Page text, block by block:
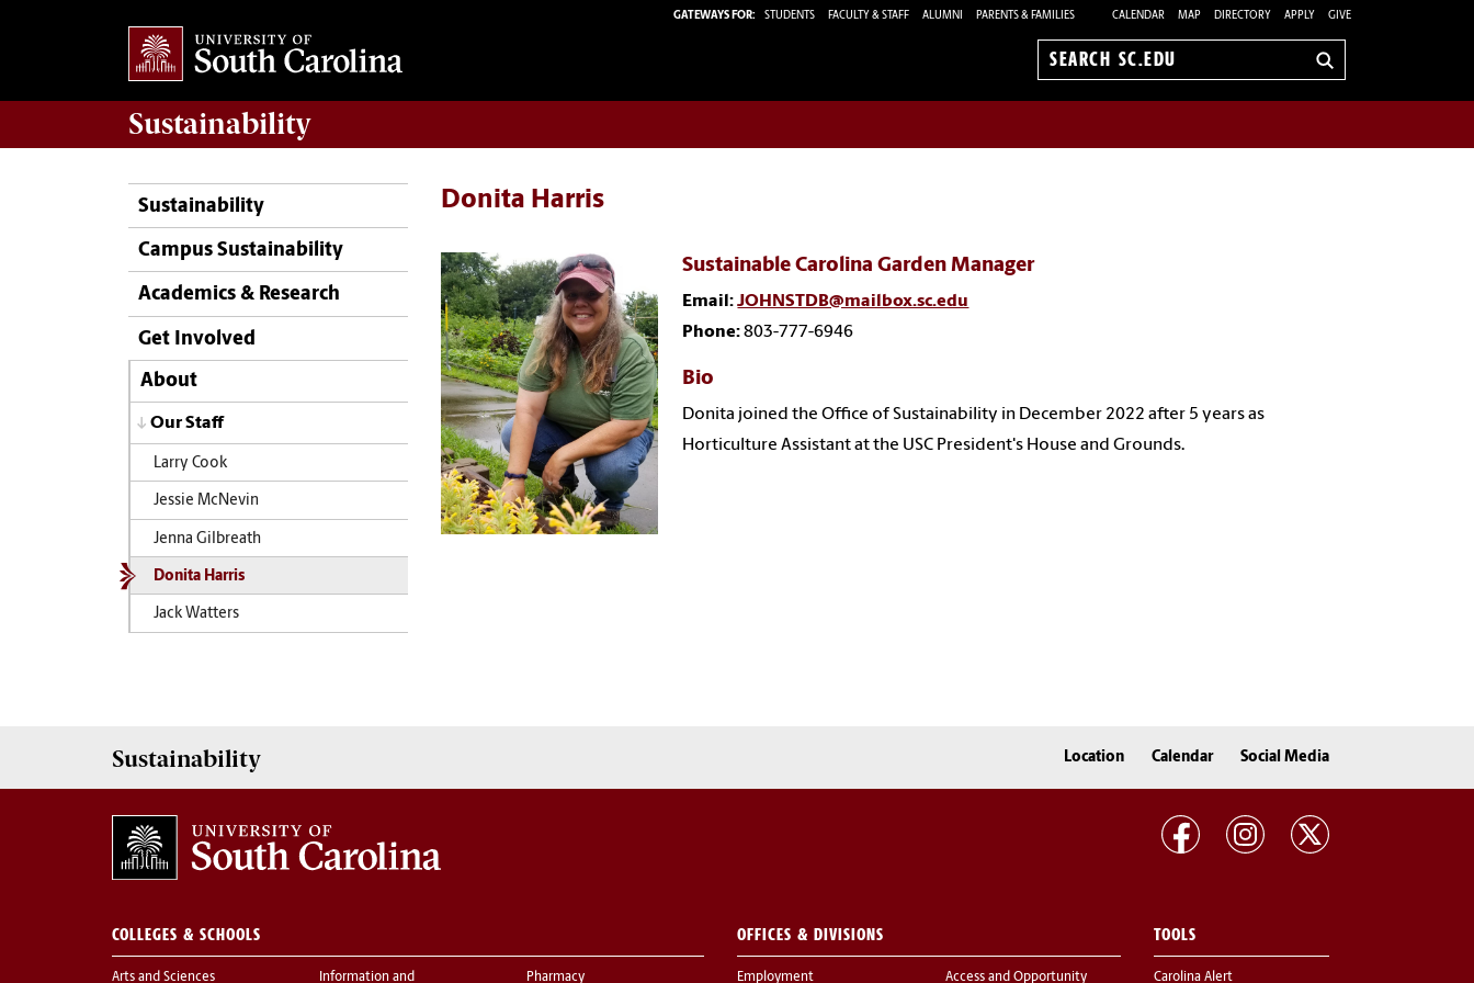
GATEWAYS FOR: STUDENTS FACULTY & STAFF ALUMNI PARENTS & FAMILIES CALENDAR MAP DIRECTORY APPLY GIVE
Search
Sustainability
Sustainability
Campus Sustainability
Academics & Research
Get Involved
About
Our Staff
Larry Cook
Jessie McNevin
Jenna Gilbreath
Donita Harris
Jack Watters
Donita Harris
Sustainable Carolina Garden Manager
Email: JOHNSTDB@mailbox.sc.edu
Phone: 803-777-6946
Bio
Donita joined the Office of Sustainability in December 2022 after 5 years as
Horticulture Assistant at the USC President's House and Grounds.
Sustainability Location Calendar Social Media
COLLEGES & SCHOOLS
Arts and Sciences Information and Pharmacy
OFFICES & DIVISIONS
Employment Access and Opportunity
TOOLS
Carolina Alert